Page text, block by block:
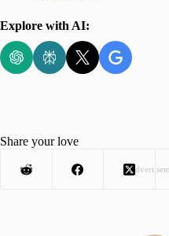
Explore with AI:
Share your love